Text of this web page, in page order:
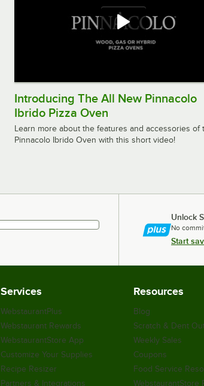
Introducing The All New Pinnacolo
Ibrido Pizza Oven
Learn more about the features and accessories of
Pinnacolo Ibrido Oven with this short video!
Unlock
No
Start
Services
WebstaurantPlus
Webstaurant Rewards
WebstaurantStore App
Customize Your Supplies
Recipe Resizer
Partners & Integrations
Resources
Blog
Scratch & Dent
Weekly Sales
Coupons
Food Service
WebstaurantStore